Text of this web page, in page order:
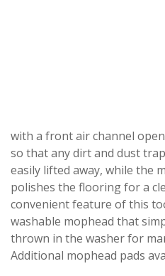
with a front air channel
so that any dirt and dust
easily lifted away, while the
polishes the flooring for a
convenient feature of this
washable mophead that
thrown in the washer for
Additional mophead pads